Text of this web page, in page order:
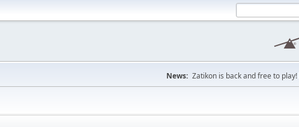
News: Zatikon is back and free to play!